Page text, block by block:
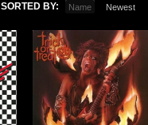
SORTED BY: Name Newest